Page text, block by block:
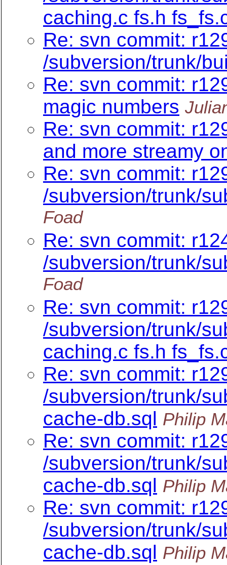
caching.c fs.h
Re: svn commit:
/subversion/trunk/
Re: svn commit:
magic numbers
Re: svn commit:
and more streamy
Re: svn commit:
/subversion/trunk/
Foad
Re: svn commit:
/subversion/trunk/
Foad
Re: svn commit:
/subversion/trunk/
caching.c fs.h
Re: svn commit:
/subversion/trunk/
cache-db.sql Philip
Re: svn commit:
/subversion/trunk/
cache-db.sql Philip
Re: svn commit:
/subversion/trunk/
cache-db.sql Philip